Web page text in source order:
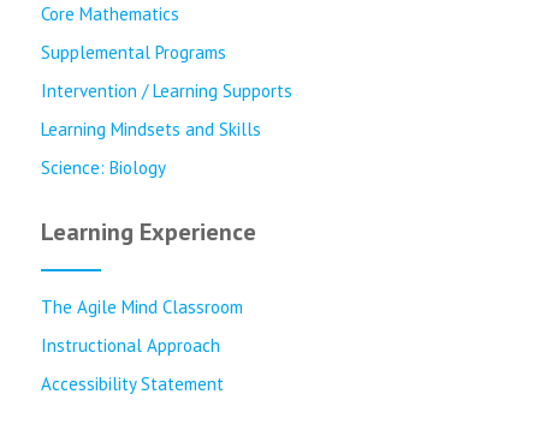
Core Mathematics
Supplemental Programs
Intervention / Learning Supports
Learning Mindsets and Skills
Science: Biology
Learning Experience
The Agile Mind Classroom
Instructional Approach
Accessibility Statement